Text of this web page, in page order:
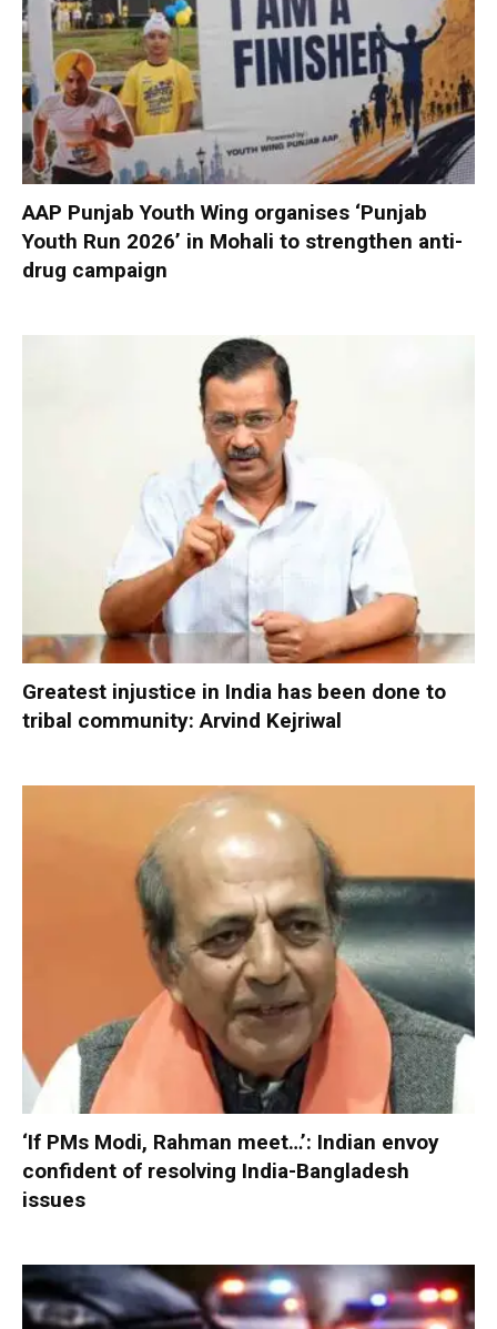
AAP Punjab Youth Wing organises ‘Punjab
Youth Run 2026’ in Mohali to strengthen anti-
drug campaign
Greatest injustice in India has been done to
tribal community: Arvind Kejriwal
‘If PMs Modi, Rahman meet…’: Indian envoy
confident of resolving India-Bangladesh
issues